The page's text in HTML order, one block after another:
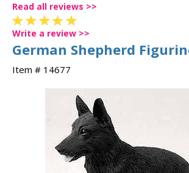
Read all reviews >>
Write a review >>
German Shepherd
Item # 14677